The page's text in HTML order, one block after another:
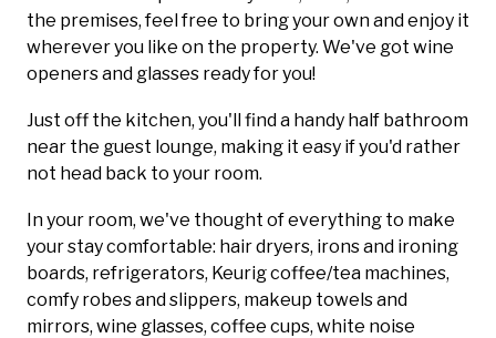
the premises, feel free to bring your own and enjoy it
wherever you like on the property. We've got wine
openers and glasses ready for you!
Just off the kitchen, you'll find a handy half bathroom
near the guest lounge, making it easy if you'd rather
not head back to your room.
In your room, we've thought of everything to make
your stay comfortable: hair dryers, irons and ironing
boards, refrigerators, Keurig coffee/tea machines,
comfy robes and slippers, makeup towels and
mirrors, wine glasses, coffee cups, white noise